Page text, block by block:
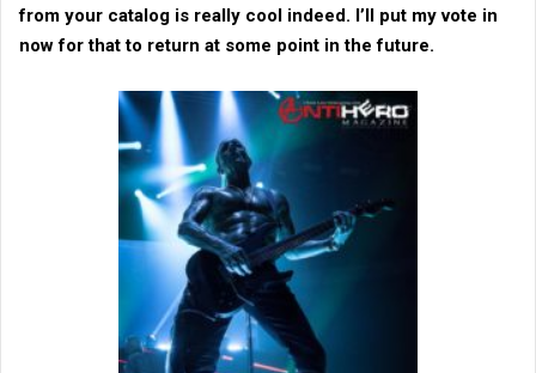
from your catalog is really cool indeed. I’ll put my vote in
now for that to return at some point in the future.